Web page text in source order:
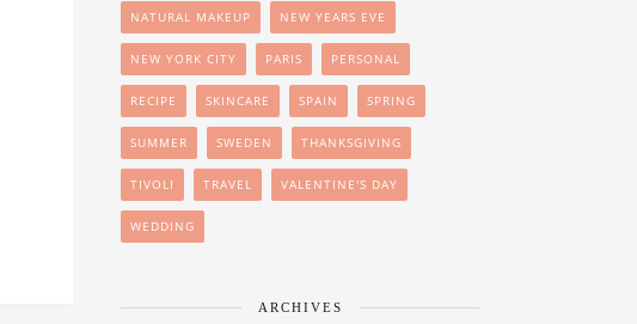
NATURAL MAKEUP NEW YEARS EVE
NEW YORK CITY PARIS PERSONAL
RECIPE SKINCARE SPAIN SPRING
SUMMER SWEDEN THANKSGIVING
TIVOLI TRAVEL VALENTINE'S DAY
WEDDING
ARCHIVES